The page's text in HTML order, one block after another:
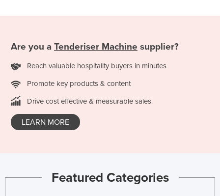
Georgia
Guatemala
Are you a Tenderiser Machine supplier?
Reach valuable hospitality buyers in minutes
Promote key products & content
Drive cost effective & measurable sales
LEARN MORE
Featured Categories